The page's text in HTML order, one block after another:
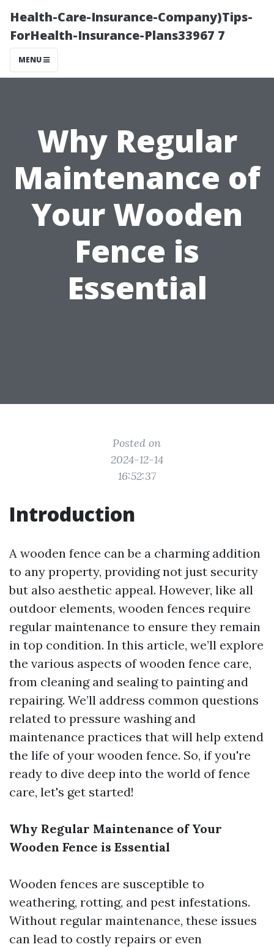
Health-Care-Insurance-Company)Tips-
ForHealth-Insurance-Plans33967 7
MENU
Why Regular
Maintenance of
Your Wooden
Fence is
Essential
Posted on
2024-12-14
16:52:37
Introduction
A wooden fence can be a charming addition
to any property, providing not just security
but also aesthetic appeal. However, like all
outdoor elements, wooden fences require
regular maintenance to ensure they remain
in top condition. In this article, we’ll explore
the various aspects of wooden fence care,
from cleaning and sealing to painting and
repairing. We’ll address common questions
related to pressure washing and
maintenance practices that will help extend
the life of your wooden fence. So, if you're
ready to dive deep into the world of fence
care, let's get started!
Why Regular Maintenance of Your
Wooden Fence is Essential
Wooden fences are susceptible to
weathering, rotting, and pest infestations.
Without regular maintenance, these issues
can lead to costly repairs or even